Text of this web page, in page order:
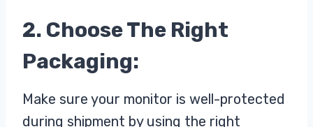
2. Choose The Right
Packaging:
Make sure your monitor is well-protected
during shipment by using the right